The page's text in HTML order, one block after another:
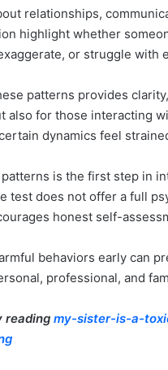
relationships,
highlight whether
or struggle with
patterns provides
also for those interacting
dynamics feel
is the first step in
test does not offer a full
honest self-
behaviors early can
professional, and
reading my-sister-is-a-